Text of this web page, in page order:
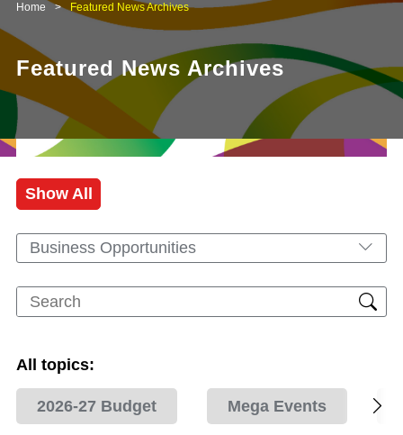
Home Featured News Archives
Featured News Archives
Show All
Business Opportunities
All topics:
2026-27 Budget Mega Events